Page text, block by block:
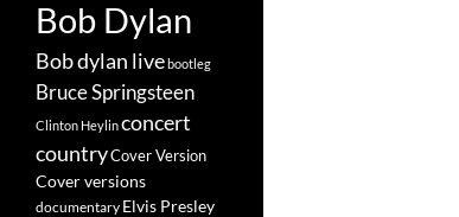
Bob Dylan
Bob dylan livebootleg
Bruce Springsteen
Clinton Heylinconcert
countryCover Version
Cover versions
documentary Elvis Presley